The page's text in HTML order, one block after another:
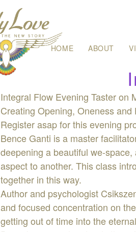
HOME ABOUT
Integral Flow Evening Taster on
Creating Opening, Oneness
Register asap for this evening
Bence Ganti is a master
deepening a beautiful we-
aspect to another. This class
together in this way.
Author and psychologist
and focused concentration on
getting out of time into the